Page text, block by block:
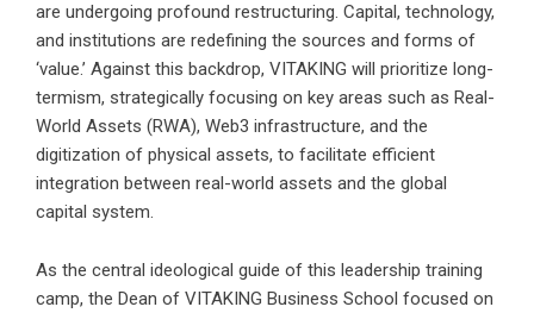
are undergoing profound restructuring. Capital, technology,
and institutions are redefining the sources and forms of
‘value.’ Against this backdrop, VITAKING will prioritize long-
termism, strategically focusing on key areas such as Real-
World Assets (RWA), Web3 infrastructure, and the
digitization of physical assets, to facilitate efficient
integration between real-world assets and the global
capital system.
As the central ideological guide of this leadership training
camp, the Dean of VITAKING Business School focused on